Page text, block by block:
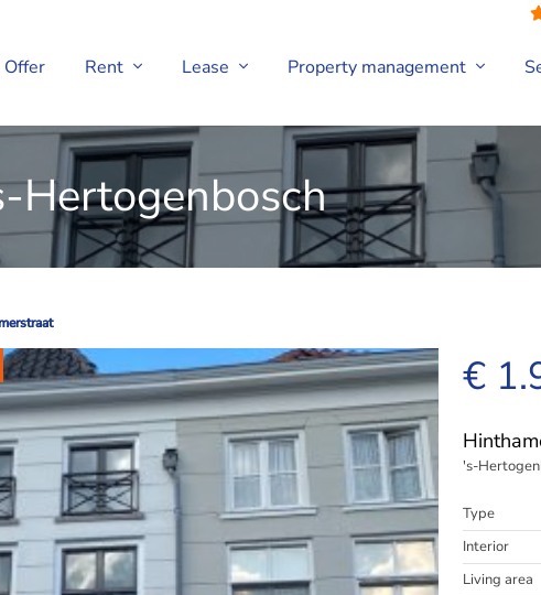
Offer Rent Lease Property management
Hertogenbosch
€
's-
Type
Interior
Living area